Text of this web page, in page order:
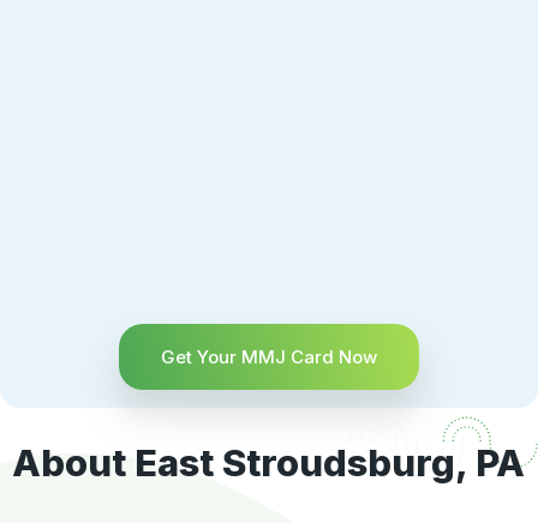
Get Your MMJ Card Now
About East Stroudsburg, PA